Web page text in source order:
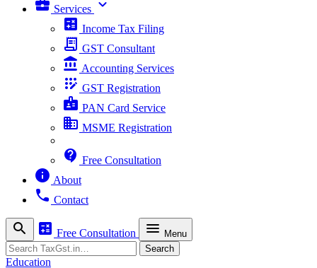
business_center Services expand_more
calculate Income Tax Filing
receipt_long GST Consultant
account_balance Accounting Services
app_registration GST Registration
badge PAN Card Service
business MSME Registration
contact_support Free Consultation
info About
phone Contact
search calculate Free Consultation menu Menu
Search Search
Education